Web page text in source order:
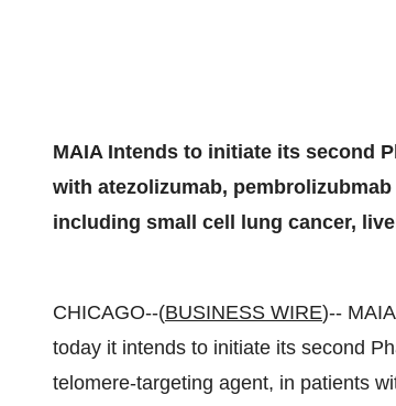
MAIA Intends to initiate its second
with atezolizumab,
including small cell lung cancer,
CHICAGO--(BUSINESS WIRE)--
today it intends to initiate its second
telomere-targeting agent, in patients